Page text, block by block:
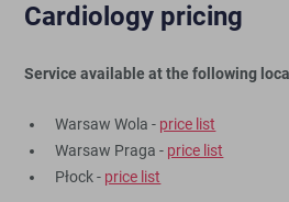
Cardiology pricing
Service available at the following
Warsaw Wola - price list
Warsaw Praga - price list
Płock - price list